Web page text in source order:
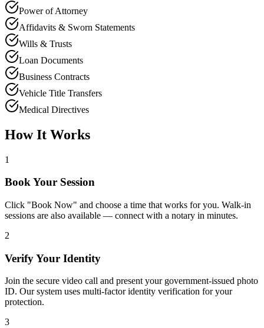
Power of Attorney
Affidavits & Sworn Statements
Wills & Trusts
Loan Documents
Business Contracts
Vehicle Title Transfers
Medical Directives
How It Works
1
Book Your Session
Click "Book Now" and choose a time that works for you. Walk-in
sessions are also available — connect with a notary in minutes.
2
Verify Your Identity
Join the secure video call and present your government-issued photo
ID. Our system uses multi-factor identity verification for your
protection.
3